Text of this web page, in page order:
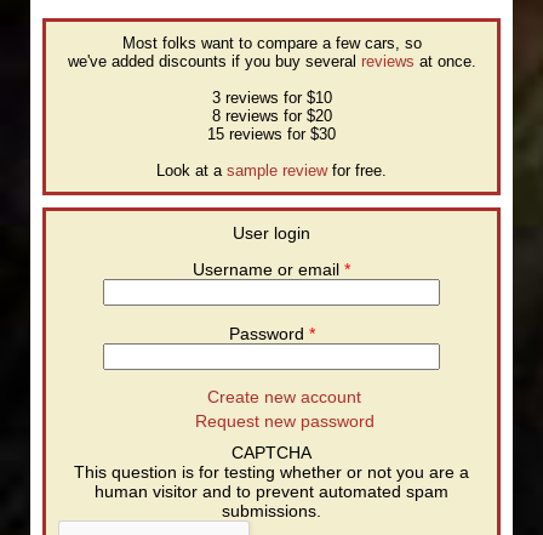
Most folks want to compare a few cars, so
we've added discounts if you buy several reviews at once.
3 reviews for $10
8 reviews for $20
15 reviews for $30
Look at a sample reviewfor free.
User login
Username or email *
Password *
Create new account
Request new password
CAPTCHA
This question is for testing whether or not you are a
human visitor and to prevent automated spam
submissions.